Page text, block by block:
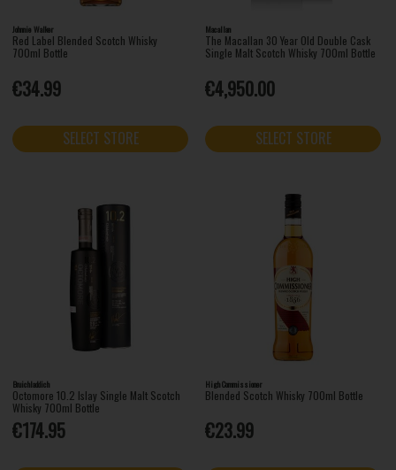
Johnnie Walker
Red Label Blended Scotch Whisky
700ml Bottle
€34.99
SELECT STORE
Macallan
The Macallan 30 Year Old Double Cask
Single Malt Scotch Whisky 700ml Bottle
€4,950.00
SELECT STORE
Bruichladdich
Octomore 10.2 Islay Single Malt Scotch
Whisky 700ml Bottle
€174.95
High Commissioner
Blended Scotch Whisky 700ml Bottle
€23.99